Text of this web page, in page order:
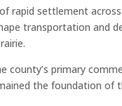
rapid settlement
transportation and
primary
the foundation of